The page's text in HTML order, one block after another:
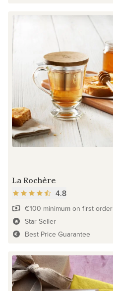
La Rochère
4.8
€100 minimum on first order
Star Seller
Best Price Guarantee